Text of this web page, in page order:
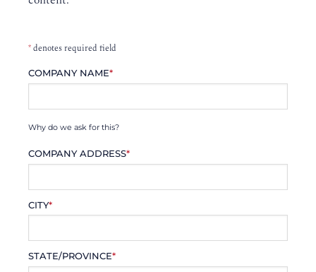
*denotes required field
COMPANY NAME*
Why do we ask for this?
COMPANY ADDRESS*
CITY*
STATE/PROVINCE*